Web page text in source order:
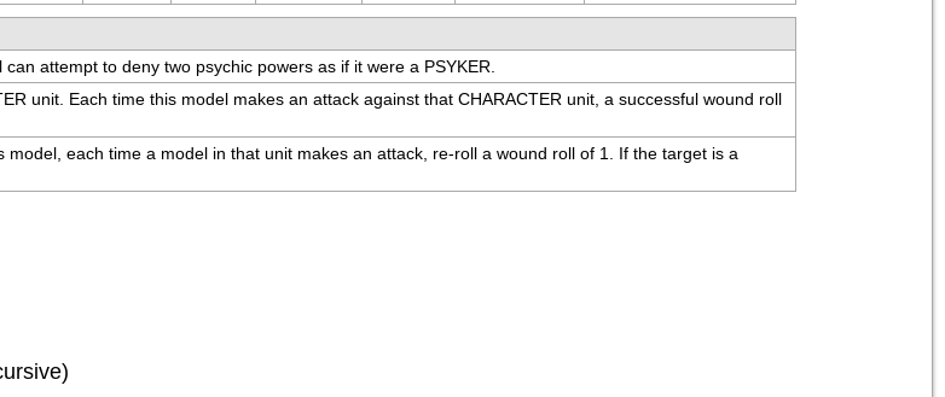
attempt to deny two psychic powers as if it were a PSYKER.
unit. Each time this model makes an attack against that CHARACTER unit, a successful wound roll
each time a model in that unit makes an attack, re-roll a wound roll of 1. If the target is a